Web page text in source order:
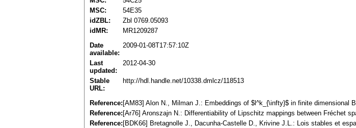
MSC:
54E35
idZBL:
Zbl 0769.05093
idMR:
MR1209287
Date
available:
2009-01-08T17:57:10Z
Last
updated:
2012-04-30
Stable
URL:
http://hdl.handle.net/10338.dmlcz/118513
Reference: [AM83] Alon N., Milman J.: Embeddings of $l^k_{\infty}$ in finite dimensional
Reference: [Ar76] Aronszajn N.: Differentiability of Lipschitz mappings between Fréchet
Reference: [BDK66] Bretagnolle J., Dacunha-Castelle D., Krivine J.L.: Lois stables et